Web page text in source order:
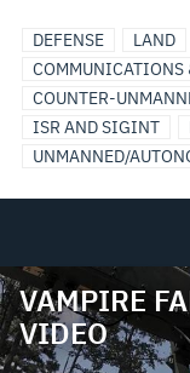
DEFENSE
LAND
COMMUNICATIONS
COUNTER-
ISR AND SIGINT
UNMANNED/
VAMPIRE
VIDEO